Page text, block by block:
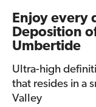
Enjoy every
Deposition
Umbertide
Ultra-high
that resides in a
Valley